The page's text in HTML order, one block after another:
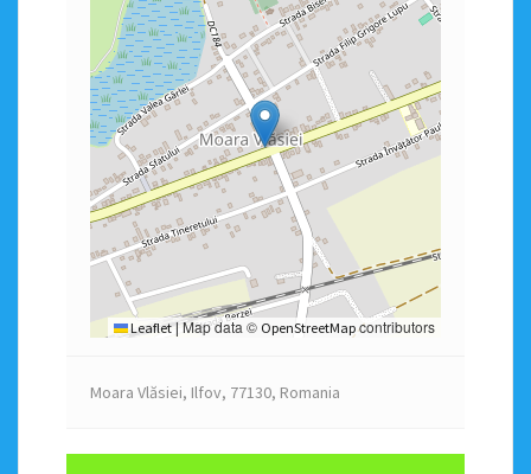
Leaflet |Map data © OpenStreetMapcontributors
Moara Vlăsiei, Ilfov, 77130, Romania